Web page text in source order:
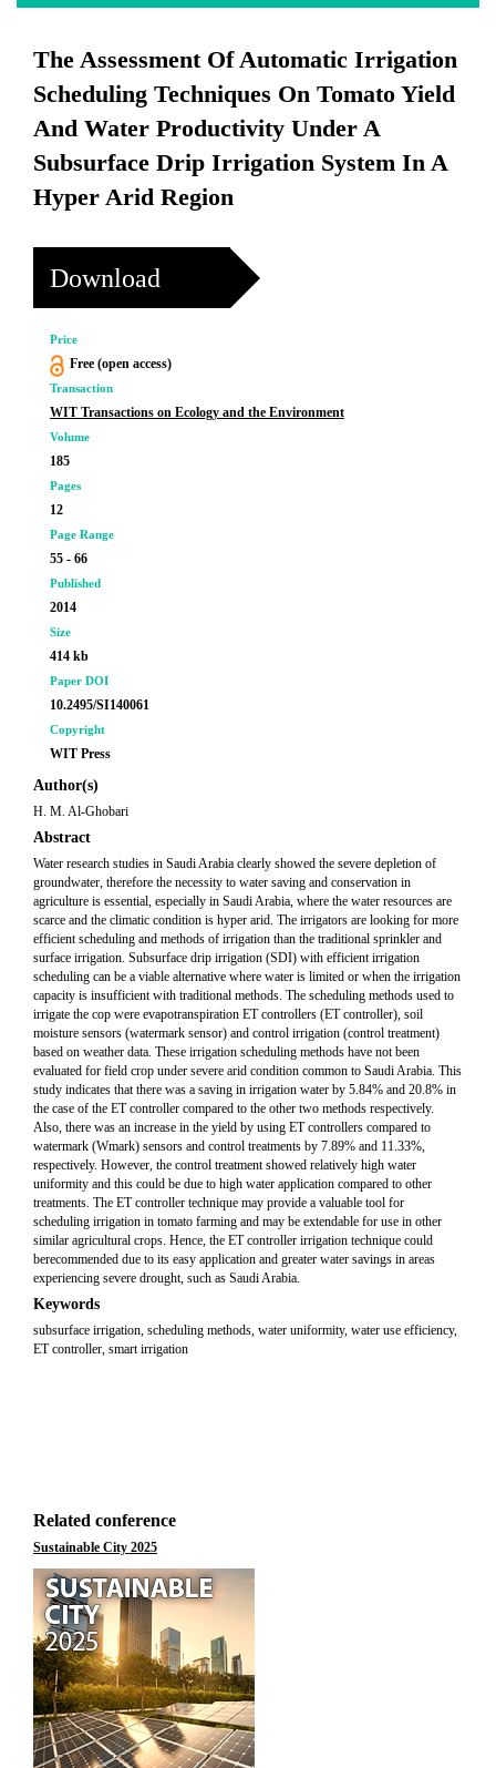
The Assessment Of Automatic Irrigation
Scheduling Techniques On Tomato Yield
And Water Productivity Under A
Subsurface Drip Irrigation System In A
Hyper Arid Region
Download
Price
Free (open access)
Transaction
WIT Transactions on Ecology and the Environment
Volume
185
Pages
12
Page Range
55 - 66
Published
2014
Size
414 kb
Paper DOI
10.2495/SI140061
Copyright
WIT Press
Author(s)
H. M. Al-Ghobari
Abstract
Water research studies in Saudi Arabia clearly showed the severe depletion of
groundwater, therefore the necessity to water saving and conservation in
agriculture is essential, especially in Saudi Arabia, where the water resources are
scarce and the climatic condition is hyper arid. The irrigators are looking for more
efficient scheduling and methods of irrigation than the traditional sprinkler and
surface irrigation. Subsurface drip irrigation (SDI) with efficient irrigation
scheduling can be a viable alternative where water is limited or when the irrigation
capacity is insufficient with traditional methods. The scheduling methods used to
irrigate the cop were evapotranspiration ET controllers (ET controller), soil
moisture sensors (watermark sensor) and control irrigation (control treatment)
based on weather data. These irrigation scheduling methods have not been
evaluated for field crop under severe arid condition common to Saudi Arabia. This
study indicates that there was a saving in irrigation water by 5.84% and 20.8% in
the case of the ET controller compared to the other two methods respectively.
Also, there was an increase in the yield by using ET controllers compared to
watermark (Wmark) sensors and control treatments by 7.89% and 11.33%,
respectively. However, the control treatment showed relatively high water
uniformity and this could be due to high water application compared to other
treatments. The ET controller technique may provide a valuable tool for
scheduling irrigation in tomato farming and may be extendable for use in other
similar agricultural crops. Hence, the ET controller irrigation technique could
berecommended due to its easy application and greater water savings in areas
experiencing severe drought, such as Saudi Arabia.
Keywords
subsurface irrigation, scheduling methods, water uniformity, water use efficiency,
ET controller, smart irrigation
Related conference
Sustainable City 2025